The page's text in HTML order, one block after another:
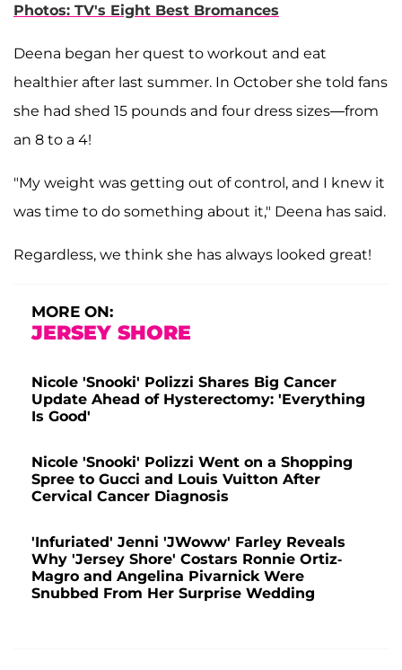
Photos: TV's Eight Best Bromances
Deena began her quest to workout and eat
healthier after last summer. In October she told fans
she had shed 15 pounds and four dress sizes—from
an 8 to a 4!
"My weight was getting out of control, and I knew it
was time to do something about it," Deena has said.
Regardless, we think she has always looked great!
MORE ON:
JERSEY SHORE
Nicole 'Snooki' Polizzi Shares Big Cancer
Update Ahead of Hysterectomy: 'Everything
Is Good'
Nicole 'Snooki' Polizzi Went on a Shopping
Spree to Gucci and Louis Vuitton After
Cervical Cancer Diagnosis
'Infuriated' Jenni 'JWoww' Farley Reveals
Why 'Jersey Shore' Costars Ronnie Ortiz-
Magro and Angelina Pivarnick Were
Snubbed From Her Surprise Wedding